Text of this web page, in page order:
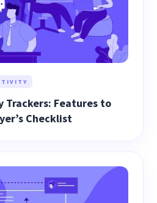
Trackers: Features to
Checklist